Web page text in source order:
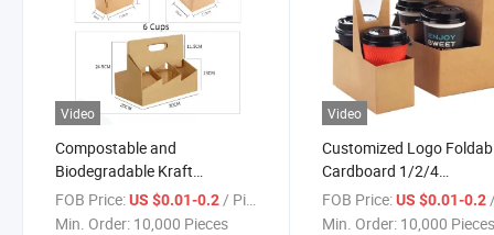
Video
Compostable and
Biodegradable Kraft
Paperboard Drink Carrier
with Handle
FOB Price:US $0.01-0.2/ Piece
Min. Order: 10,000 Pieces
Video
Customized Logo
Cardboard 1/2/4
Compartments
Coffee Tea Paper Cup
FOB Price: US $0.01-0.2 /
Min. Order: 10,000